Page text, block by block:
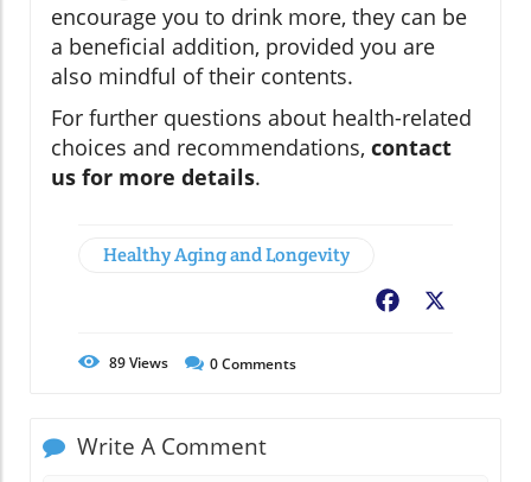
encourage you to drink more, they can be
a beneficial addition, provided you are
also mindful of their contents.
For further questions about health-related
choices and recommendations, contact
us for more details.
Healthy Aging and Longevity
Facebook
89Views 0Comments
Write A Comment